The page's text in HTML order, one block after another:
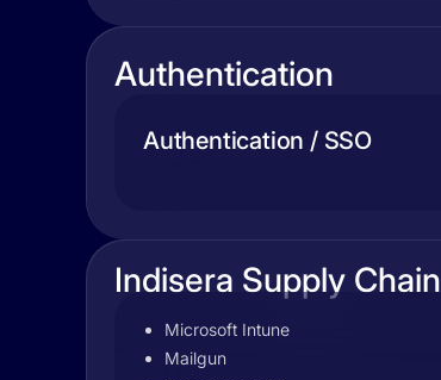
Authentication
Authentication / SSO
Indisera Supply Chain
Microsoft Intune
Mailgun